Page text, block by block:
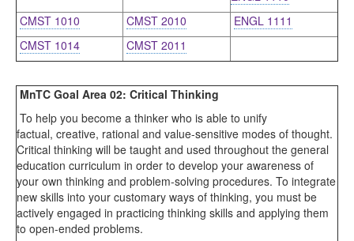
CMST 1010
CMST 2010
ENGL 1111
CMST 1014
CMST 2011
MnTC Goal Area 02: Critical Thinking
To help you become a thinker who is able to unify
factual, creative, rational and value-sensitive modes of thought.
Critical thinking will be taught and used throughout the general
education curriculum in order to develop your awareness of
your own thinking and problem-solving procedures. To integrate
new skills into your customary ways of thinking, you must be
actively engaged in practicing thinking skills and applying them
to open-ended problems.